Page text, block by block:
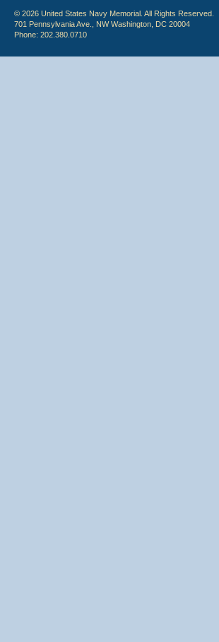
© 2026 United States Navy Memorial. All Rights Reserved.
701 Pennsylvania Ave., NW Washington, DC 20004
Phone: 202.380.0710